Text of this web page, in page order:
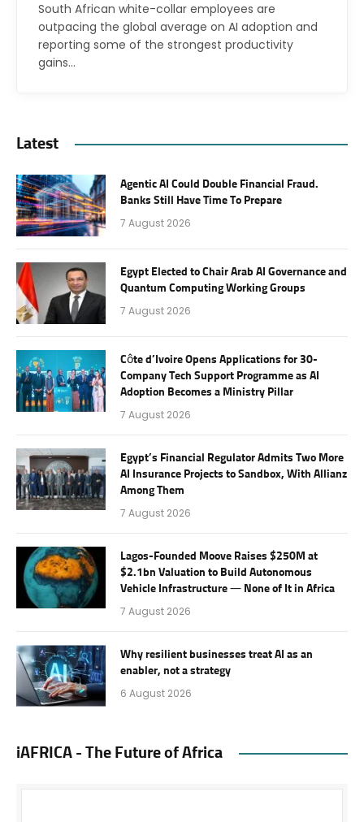
South African white-collar employees are
outpacing the global average on AI adoption and
reporting some of the strongest productivity
gains…
Latest
Agentic AI Could Double Financial Fraud.
Banks Still Have Time To Prepare
7 August 2026
Egypt Elected to Chair Arab AI Governance and
Quantum Computing Working Groups
7 August 2026
Côte d’Ivoire Opens Applications for 30-
Company Tech Support Programme as AI
Adoption Becomes a Ministry Pillar
7 August 2026
Egypt’s Financial Regulator Admits Two More
AI Insurance Projects to Sandbox, With Allianz
Among Them
7 August 2026
Lagos-Founded Moove Raises $250M at
$2.1bn Valuation to Build Autonomous
Vehicle Infrastructure — None of It in Africa
7 August 2026
Why resilient businesses treat AI as an
enabler, not a strategy
6 August 2026
iAFRICA - The Future of Africa